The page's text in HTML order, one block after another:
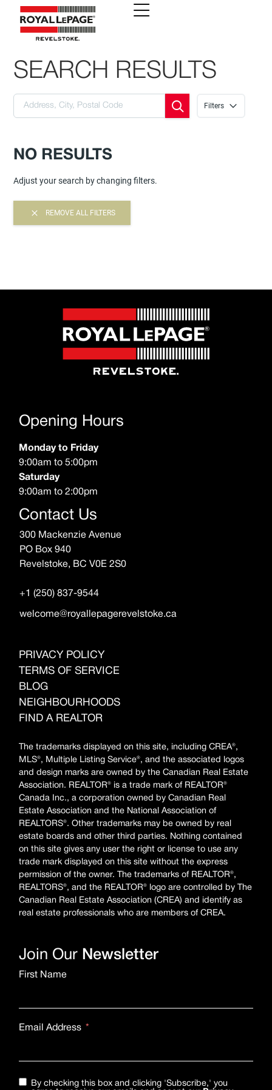
SEARCH RESULTS
Filters
NO RESULTS
Adjust your search by changing filters.
REMOVE ALL FILTERS
Opening Hours
Monday to Friday
9:00am to 5:00pm
Saturday
9:00am to 2:00pm
Contact Us
300 Mackenzie Avenue
PO Box 940
Revelstoke, BC V0E 2S0
+1 (250) 837-9544
welcome@royallepagerevelstoke.ca
PRIVACY POLICY
TERMS OF SERVICE
BLOG
NEIGHBOURHOODS
FIND A REALTOR
The trademarks displayed on this site, including CREA®,
MLS®, Multiple Listing Service®, and the associated logos
and design marks are owned by the Canadian Real Estate
Association. REALTOR® is a trade mark of REALTOR®
Canada Inc., a corporation owned by Canadian Real
Estate Association and the National Association of
REALTORS®. Other trademarks may be owned by real
estate boards and other third parties. Nothing contained
on this site gives any user the right or license to use any
trade mark displayed on this site without the express
permission of the owner. The trademarks of REALTOR®,
REALTORS®, and the REALTOR® logo are controlled by The
Canadian Real Estate Association (CREA) and identify as
real estate professionals who are members of CREA.
Join Our Newsletter
First Name
Email Address
By checking this box and clicking 'Subscribe,' you